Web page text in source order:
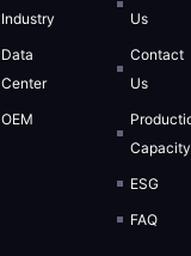
Industry
Data
Center
OEM
Us
Contact
Us
Capacity
ESG
FAQ